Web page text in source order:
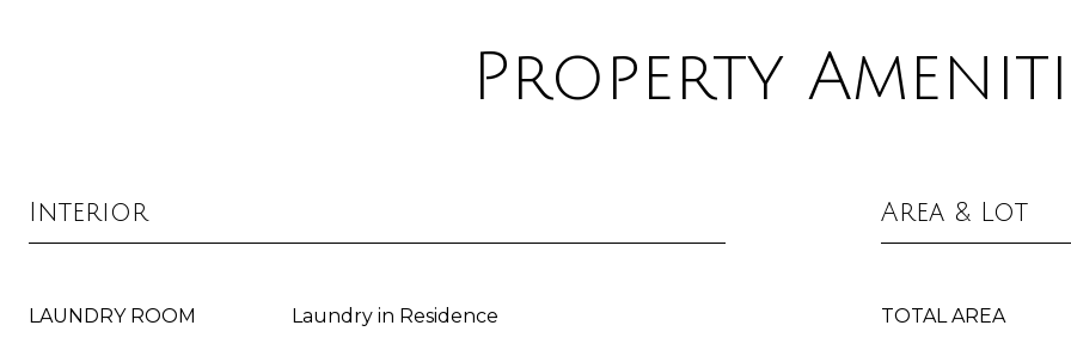
Property
Interior
LAUNDRY ROOM Laundry in Residence
Area & Lot
TOTAL AREA